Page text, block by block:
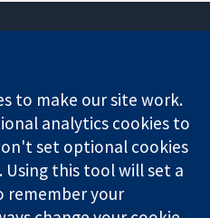
News
Press office
About us
Jobs
Cochrane
Library
to make our site work.
analytics cookies to
set optional cookies
Using this tool will set a
remember your